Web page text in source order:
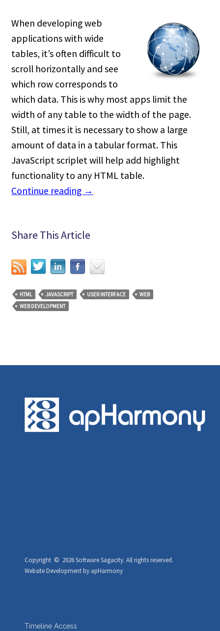
When developing web
applications with wide
tables, it’s often difficult to
scroll horizontally and see
which row corresponds to
which data. This is why most apps limit the
width of any table to the width of the page.
Still, at times it is necessary to show a large
amount of data in a tabular format. This
JavaScript scriplet will help add highlight
functionality to any HTML table.
Continue reading →
Share This Article
HTML JAVASCRIPT USER INTERFACE
WEB
WEB DEVELOPMENT
Copyright © 2026 Software Sagacity. All rights reserved.
Website Developmentby apHarmony
Timeline Access